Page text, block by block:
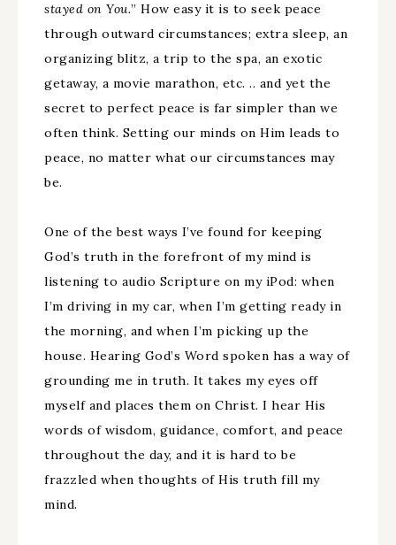
stayed on You.” How easy it is to seek peace
through outward circumstances; extra sleep, an
organizing blitz, a trip to the spa, an exotic
getaway, a movie marathon, etc. .. and yet the
secret to perfect peace is far simpler than we
often think. Setting our minds on Him leads to
peace, no matter what our circumstances may
be.
One of the best ways I’ve found for keeping
God’s truth in the forefront of my mind is
listening to audio Scripture on my iPod: when
I’m driving in my car, when I’m getting ready in
the morning, and when I’m picking up the
house. Hearing God’s Word spoken has a way of
grounding me in truth. It takes my eyes off
myself and places them on Christ. I hear His
words of wisdom, guidance, comfort, and peace
throughout the day, and it is hard to be
frazzled when thoughts of His truth fill my
mind.